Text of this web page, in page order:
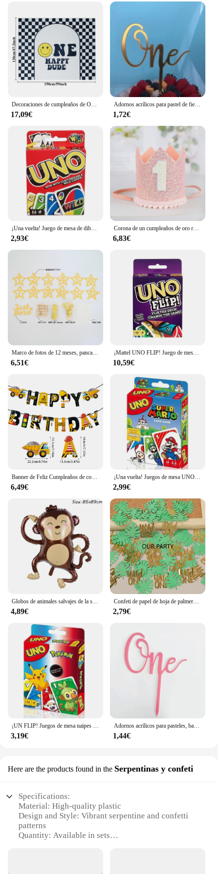
17,09€
Adornos acrílicos para pastel de fiesta de cumpleaños, adornos para cupcakes, decoración para postres, regalo para Baby Shower, 1 año
1,72€
¡Una vuelta! Juego de mesa de dibujos animados de Pokémon, patrón de figura de Pikachu, entretenimiento familiar, juegos de cartas uno, regalos de navidad
2,93€
Corona de un cumpleaños de oro rosa y rosa para bebé, cumpleaños de un año, animación número 1, corona, un sombrero con diadema, decoración de fiesta para niños y niñas
6,83€
Marco de fotos de 12 meses, pancarta, decoraciones para fiesta de primer feliz cumpleaños, niños, 1er bebé, niña, 1 año, suministros de cumpleaños
6,51€
¡Mattel UNO FLIP! Juego de mesa de entretenimiento familiar para niños, juego de cartas divertido, caja de regalo, uno
10,59€
Banner de Feliz Cumpleaños de construcción, Tractor, camión, vehículo de ingeniería, patrón, guirnalda, bebé, niño, 1 año, decoración de fiesta de primer cumpleaños
6,49€
¡Una vuelta! Juegos de mesa UNO, tarjeta sInterstellar Baby Stitch, juego de mesa para adultos y niños, juguete de regalo de cumpleaños
2,99€
Globos de animales salvajes de la selva para niños, decoración de fiesta de cumpleaños, León, mono, jirafa, Safari, 1 unidad
4,89€
Confeti de papel de hoja de palmera Tropical, decoración de fiesta de cumpleaños de bebé de 1 año, temática Safari, jungla salvaje, 100 piezas
2,79€
¡UN FLIP! Juegos de mesa naipes UNO Harry Narutos TOTORO juego de mesa de cartas de Navidad para niños adultos chico juguete de regalo de cumpleaños
3,19€
Adornos acrílicos para pasteles, banderas para cupcakes, suministros para bodas y Baby Shower, decoraciones para postres y hornear, 1 unidad
1,44€
Here are the products found in the Serpentinas y confeti
Specifications:
Material: High-quality plastic
Design and Style: Vibrant serpentine and confetti
patterns
Quantity: Available in sets